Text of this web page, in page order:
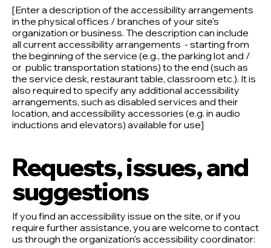
[Enter a description of the accessibility arrangements
in the physical offices / branches of your site's
organization or business. The description can include
all current accessibility arrangements - starting from
the beginning of the service (e.g., the parking lot and /
or public transportation stations) to the end (such as
the service desk, restaurant table, classroom etc.). It is
also required to specify any additional accessibility
arrangements, such as disabled services and their
location, and accessibility accessories (e.g. in audio
inductions and elevators) available for use]
Requests, issues, and
suggestions
If you find an accessibility issue on the site, or if you
require further assistance, you are welcome to contact
us through the organization's accessibility coordinator: